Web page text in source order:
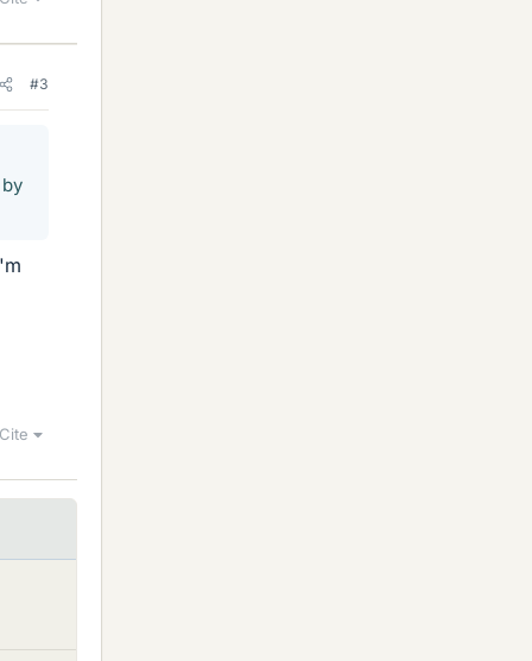
#3
Cite